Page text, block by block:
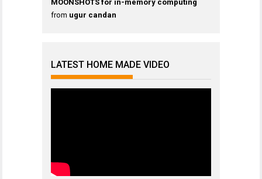
MOONSHOTS for in-memory computing
from ugur candan
LATEST HOME MADE VIDEO